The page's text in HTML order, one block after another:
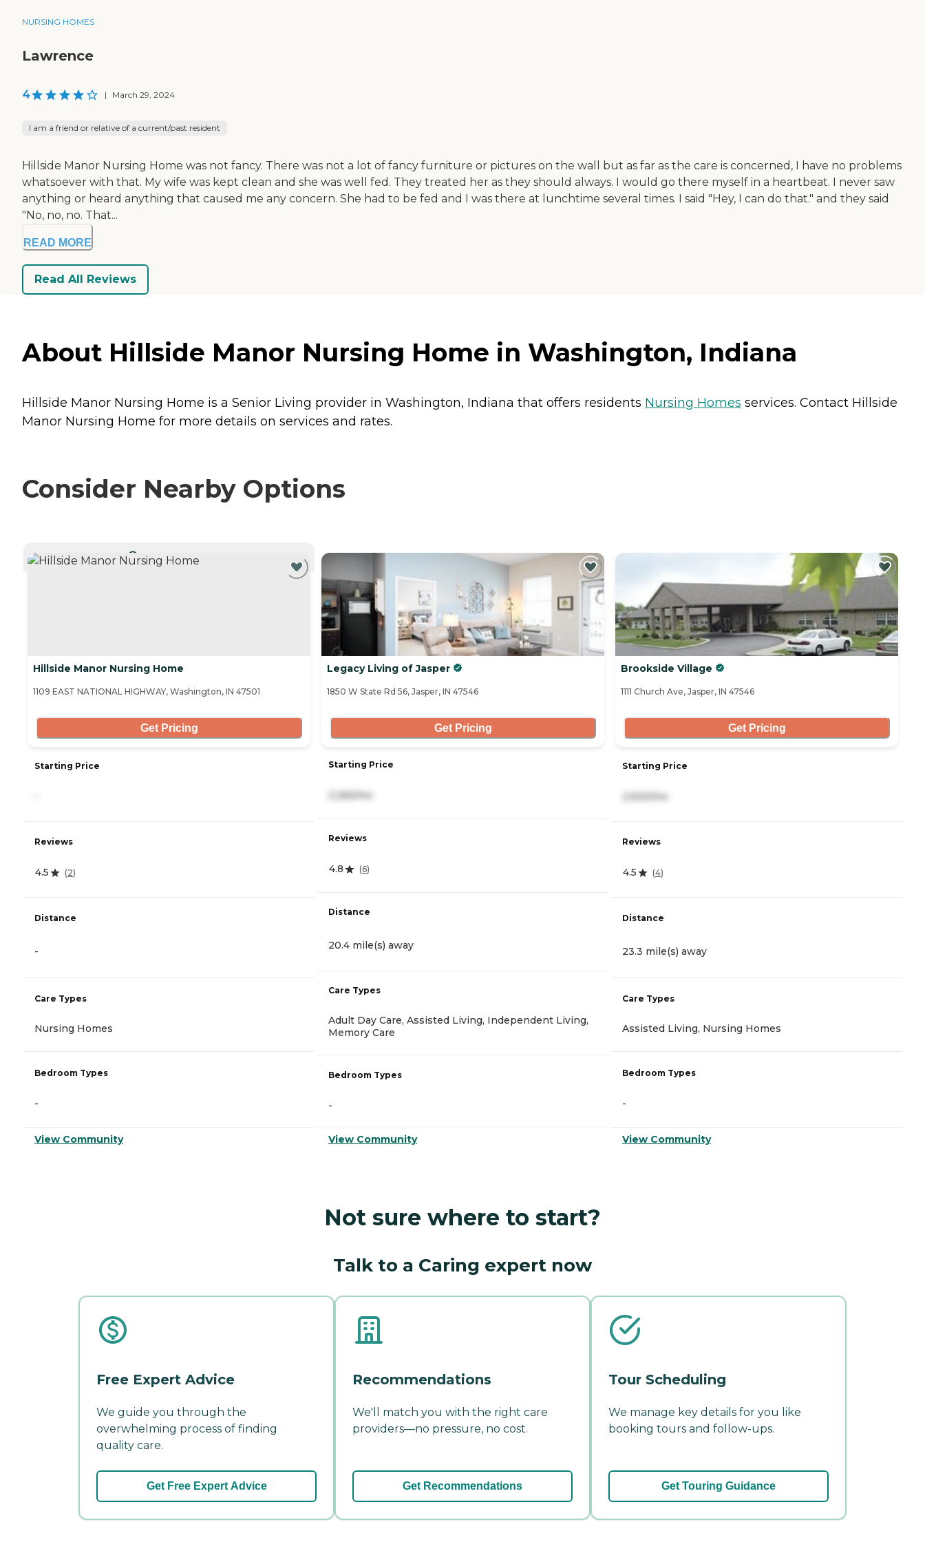
NURSING HOMES
Lawrence
4 | March 29, 2024
I am a friend or relative of a current/past resident
Hillside Manor Nursing Home was not fancy. There was not a lot of fancy furniture or pictures on the wall but as far as the care is concerned, I have no problems
whatsoever with that. My wife was kept clean and she was well fed. They treated her as they should always. I would go there myself in a heartbeat. I never saw
anything or heard anything that caused me any concern. She had to be fed and I was there at lunchtime several times. I said "Hey, I can do that." and they said
"No, no, no. That...
READ MORE
Read All Reviews
About Hillside Manor Nursing Home in Washington, Indiana
Hillside Manor Nursing Home is a Senior Living provider in Washington, Indiana that offers residents Nursing Homes services. Contact Hillside
Manor Nursing Home for more details on services and rates.
Consider Nearby Options
CURRENTLY VIEWING
Hillside Manor Nursing Home
1109 EAST NATIONAL HIGHWAY, Washington, IN 47501
Get Pricing
Starting Price
Reviews
4.5 (2)
Distance
-
Care Types
Nursing Homes
Bedroom Types
-
View Community
Legacy Living of Jasper
1850 W State Rd 56, Jasper, IN 47546
Get Pricing
Starting Price
Reviews
4.8 (6)
Distance
20.4 mile(s) away
Care Types
Adult Day Care, Assisted Living, Independent Living,
Memory Care
Bedroom Types
-
View Community
Brookside Village
1111 Church Ave, Jasper, IN 47546
Get Pricing
Starting Price
2,920/mo
Reviews
4.5 (4)
Distance
23.3 mile(s) away
Care Types
Assisted Living, Nursing Homes
Bedroom Types
-
View Community
Not sure where to start?
Talk to a Caring expert now
Free Expert Advice
We guide you through the
overwhelming process of finding
quality care.
Get Free Expert Advice
Recommendations
We'll match you with the right care
providers—no pressure, no cost.
Get Recommendations
Tour Scheduling
We manage key details for you like
booking tours and follow-ups.
Get Touring Guidance